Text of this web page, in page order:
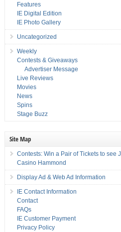
Features
IE Digital Edition
IE Photo Gallery
Uncategorized
Weekly
Contests & Giveaways
Advertiser Message
Live Reviews
Movies
News
Spins
Stage Buzz
Site Map
Contests: Win a Pair of Tickets to see
Casino Hammond
Display Ad & Web Ad Information
IE Contact Information
Contact
FAQs
IE Customer Payment
Privacy Policy